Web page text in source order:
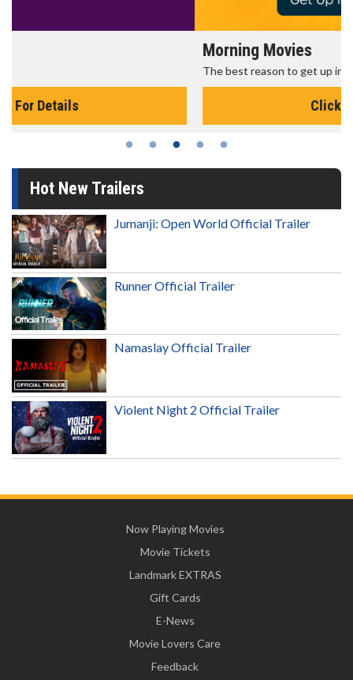
The best reason to get up in the morning!
Hot New Trailers
Jumanji: Open World Official Trailer
Runner Official Trailer
Namaslay Official Trailer
Violent Night 2 Official Trailer
Now Playing Movies
Movie Tickets
Landmark EXTRAS
Gift Cards
E-News
Movie Lovers Care
Feedback